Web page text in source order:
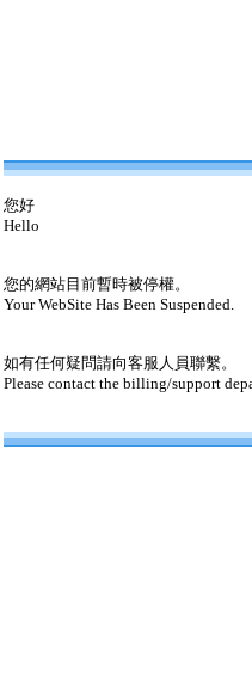
您好
Hello
您的網站目前暫時被停權。
Your WebSite Has Been Suspended.
如有任何疑問請向客服人員聯繫。
Please contact the billing/support